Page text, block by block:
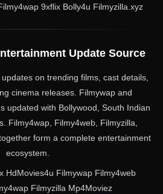
9xflix Bolly4u Filmyzilla.xyz
Update Source
on trending films, cast details,
cinema releases. Filmywap and
updated with Bollywood, South Indian
Filmy4wap, Filmy4web, Filmyzilla,
form a complete entertainment
ecosystem.
HdMovies4u Filmywap Filmy4web
Filmyzilla Mp4Moviez